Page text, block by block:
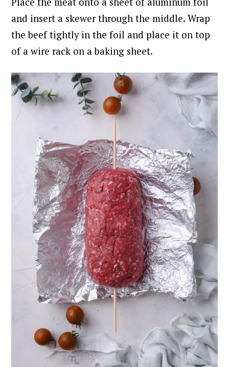
and insert a skewer through the middle. Wrap
the beef tightly in the foil and place it on top
of a wire rack on a baking sheet.